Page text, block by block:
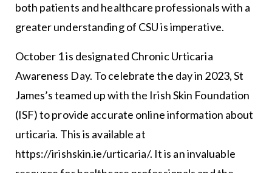
both patients and healthcare professionals with a
greater understanding of CSU is imperative.
October 1 is designated Chronic Urticaria
Awareness Day. To celebrate the day in 2023, St
James’s teamed up with the Irish Skin Foundation
(ISF) to provide accurate online information about
urticaria. This is available at
https://irishskin.ie/urticaria/. It is an invaluable